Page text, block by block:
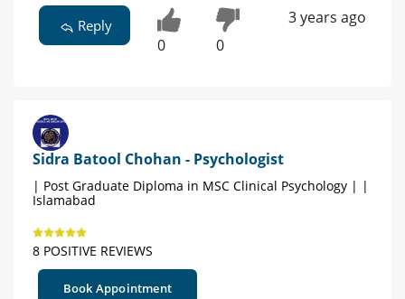
Reply
0 0
3 years ago
Sidra Batool Chohan - Psychologist
| Post Graduate Diploma in MSC Clinical Psychology | |
Islamabad
8 POSITIVE REVIEWS
Book Appointment